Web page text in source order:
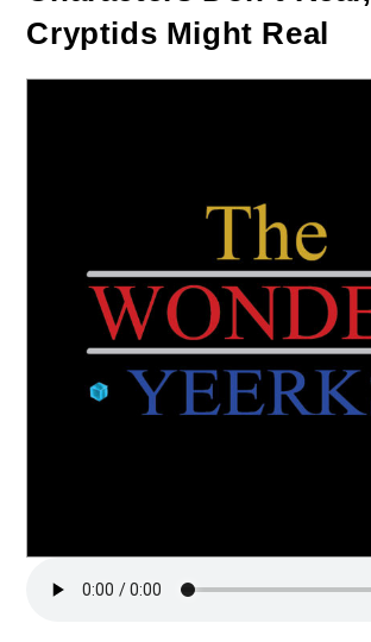
Cryptids Might Real